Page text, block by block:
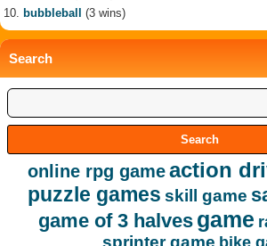
bubbleball
(3 wins)
Search
online rpg game action
puzzle games skill game
game of 3 halves game